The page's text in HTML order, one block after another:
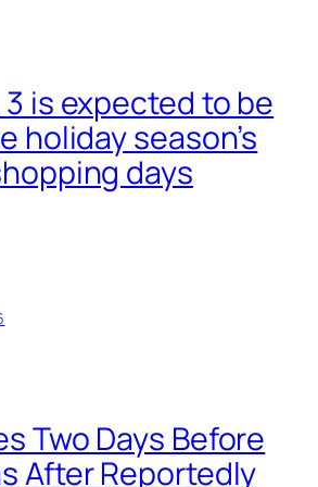
3 is expected to be
holiday season’s
days
Two Days Before
After Reportedly